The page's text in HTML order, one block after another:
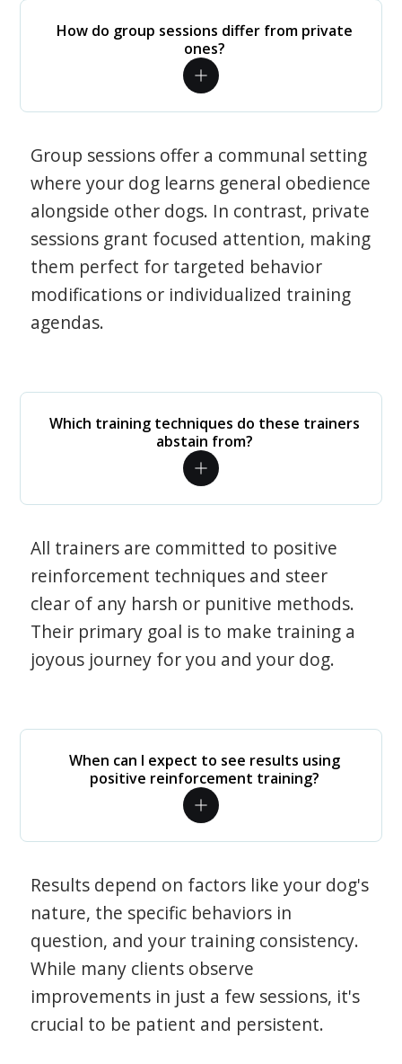
How do group sessions differ from private
ones?
Group sessions offer a communal setting
where your dog learns general obedience
alongside other dogs. In contrast, private
sessions grant focused attention, making
them perfect for targeted behavior
modifications or individualized training
agendas.
Which training techniques do these trainers
abstain from?
All trainers are committed to positive
reinforcement techniques and steer
clear of any harsh or punitive methods.
Their primary goal is to make training a
joyous journey for you and your dog.
When can I expect to see results using
positive reinforcement training?
Results depend on factors like your dog's
nature, the specific behaviors in
question, and your training consistency.
While many clients observe
improvements in just a few sessions, it's
crucial to be patient and persistent.